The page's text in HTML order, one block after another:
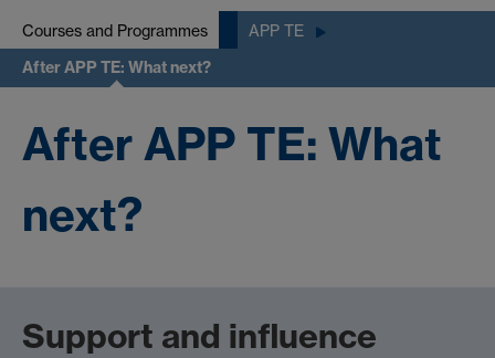
Courses and Programmes APP TE
After APP TE: What next?
After APP TE: What
next?
Support and influence